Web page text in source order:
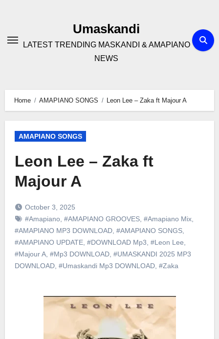
Umaskandi
LATEST TRENDING MASKANDI & AMAPIANO
NEWS
Home AMAPIANO SONGS Leon Lee – Zaka ft Majour A
AMAPIANO SONGS
Leon Lee – Zaka ft
Majour A
October 3, 2025
#Amapiano, #AMAPIANO GROOVES, #Amapiano Mix,
#AMAPIANO MP3 DOWNLOAD, #AMAPIANO SONGS,
#AMAPIANO UPDATE, #DOWNLOAD Mp3 #Leon Lee
#Majour A, #Mp3 DOWNLOAD, #UMASKANDI 2025 MP3
DOWNLOAD, #Umaskandi Mp3 DOWNLOAD, #Zaka